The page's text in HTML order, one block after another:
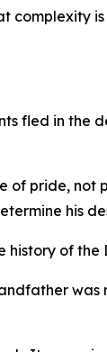
complexity
fled in the
of pride, not
his
of the
was